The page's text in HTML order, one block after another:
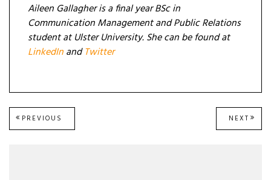
Aileen Gallagher is a final year BSc in
Communication Management and Public Relations
student at Ulster University. She can be found at
LinkedInandTwitter
Post
PREVIOUS
POST:
NEXT NEXT
POST: